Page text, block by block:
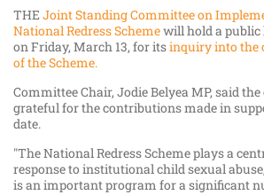
THE Joint Standing Committee on
National Redress Schemewill hold a public
on Friday, March 13, for itsinquiry into the
of the Scheme.
Committee Chair, Jodie Belyea MP, said
grateful for the contributions made in
date.
"The National Redress Scheme plays a
response to institutional child sexual
is an important program for a significant